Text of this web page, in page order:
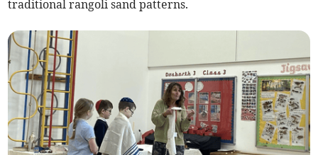
traditional rangoli sand patterns.